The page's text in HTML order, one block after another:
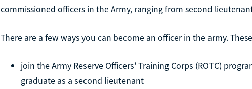
commissioned officers in the Army, ranging from second
There are a few ways you can become an officer in the army.
join the Army Reserve Officers' Training Corps (ROTC)
graduate as a second lieutenant